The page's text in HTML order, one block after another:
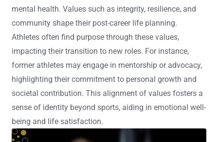
mental health. Values such as integrity, resilience, and
community shape their post-career life planning.
Athletes often find purpose through these values,
impacting their transition to new roles. For instance,
former athletes may engage in mentorship or advocacy,
highlighting their commitment to personal growth and
societal contribution. This alignment of values fosters a
sense of identity beyond sports, aiding in emotional well-
being and life satisfaction.